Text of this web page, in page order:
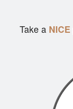
Take a NICE